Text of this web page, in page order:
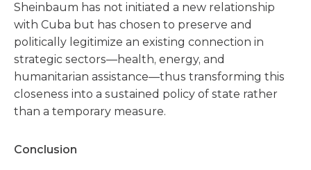
Sheinbaum has not initiated a new relationship
with Cuba but has chosen to preserve and
politically legitimize an existing connection in
strategic sectors—health, energy, and
humanitarian assistance—thus transforming this
closeness into a sustained policy of state rather
than a temporary measure.
Conclusion